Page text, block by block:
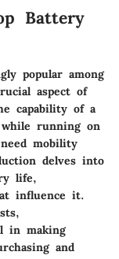
Battery
popular among
aspect of
capability of a
while running on
mobility
delves into
life,
influence it.
in making
and